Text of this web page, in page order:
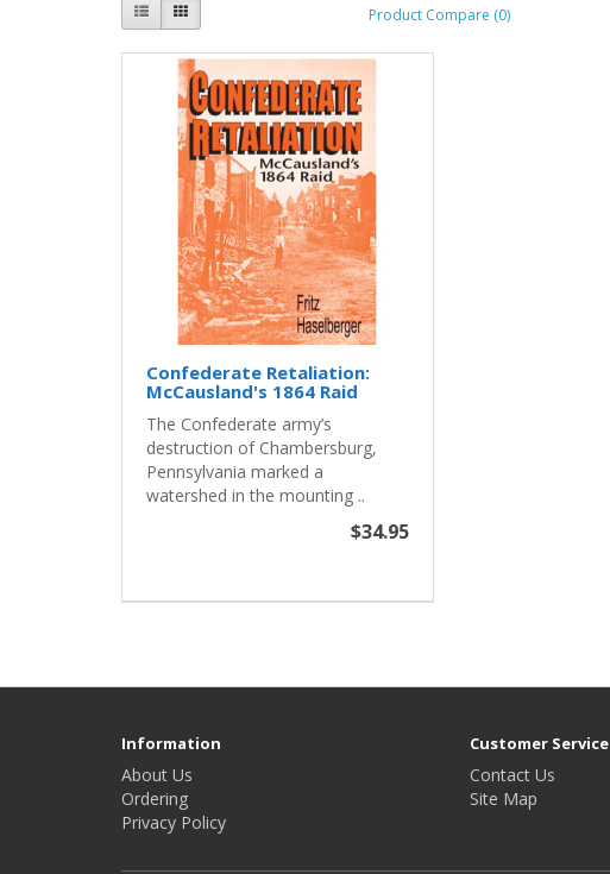
Product Compare (0)
Confederate Retaliation:
McCausland's 1864 Raid
The Confederate army’s
destruction of Chambersburg,
Pennsylvania marked a
watershed in the mounting ..
$34.95
Information
About Us
Ordering
Privacy Policy
Customer Service
Contact Us
Site Map